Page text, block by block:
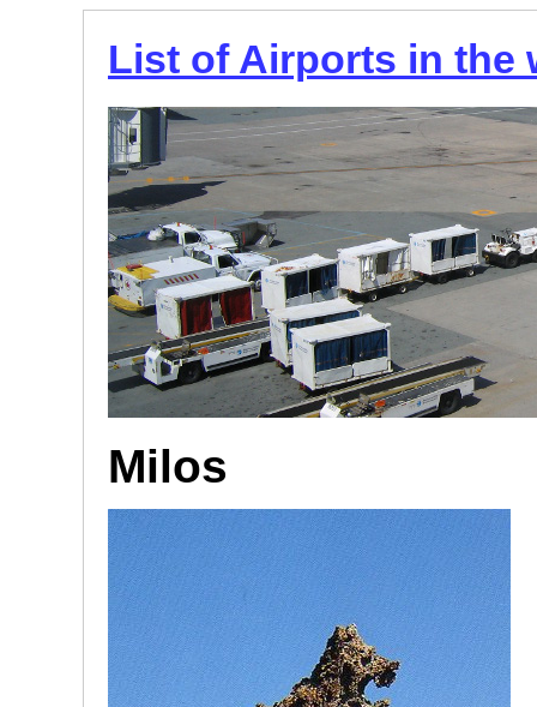
List of Airports in the
Milos